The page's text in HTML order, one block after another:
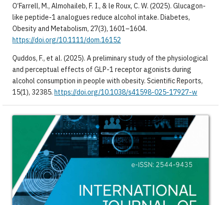
O’Farrell, M., Almohaileb, F. I., & le Roux, C. W. (2025). Glucagon-
like peptide-1 analogues reduce alcohol intake. Diabetes,
Obesity and Metabolism, 27(3), 1601–1604.
https://doi.org/10.1111/dom.16152
Quddos, F., et al. (2025). A preliminary study of the physiological
and perceptual effects of GLP-1 receptor agonists during
alcohol consumption in people with obesity. Scientific Reports,
15(1), 32385. https://doi.org/10.1038/s41598-025-17927-w